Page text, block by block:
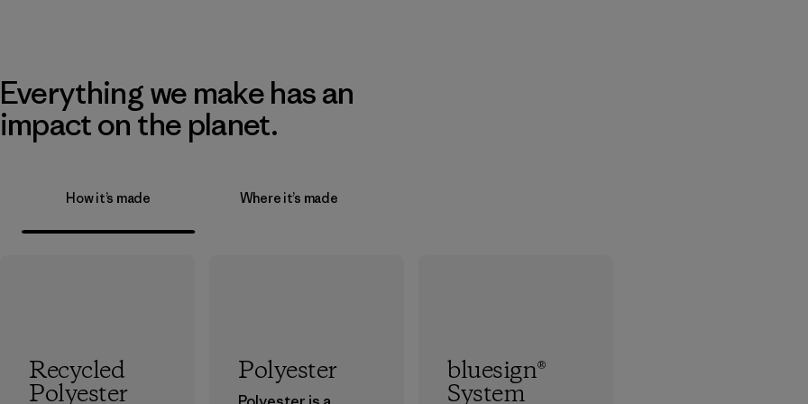
Everything we make has an
impact on the planet.
How it’s made Where it’s made
Recycled
Polyester
Polyester bluesign®
System